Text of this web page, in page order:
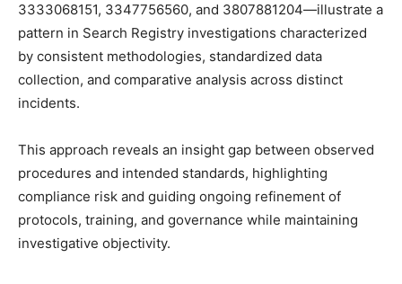
3333068151, 3347756560, and 3807881204—illustrate a
pattern in Search Registry investigations characterized
by consistent methodologies, standardized data
collection, and comparative analysis across distinct
incidents.
This approach reveals an insight gap between observed
procedures and intended standards, highlighting
compliance risk and guiding ongoing refinement of
protocols, training, and governance while maintaining
investigative objectivity.